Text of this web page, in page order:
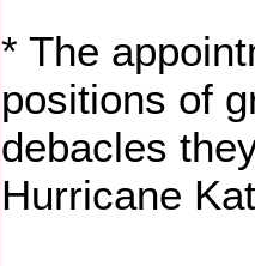
* The
positions of
debacles
Hurricane